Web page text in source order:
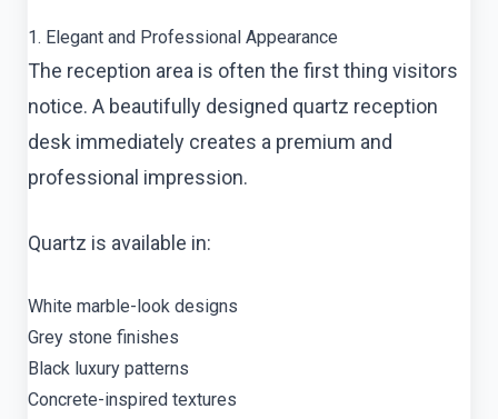
1. Elegant and Professional Appearance
The reception area is often the first thing visitors
notice. A beautifully designed quartz reception
desk immediately creates a premium and
professional impression.
Quartz is available in:
White marble-look designs
Grey stone finishes
Black luxury patterns
Concrete-inspired textures